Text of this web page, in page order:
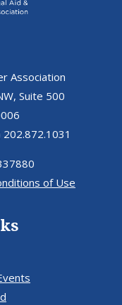
Association
Suite 500
of Use